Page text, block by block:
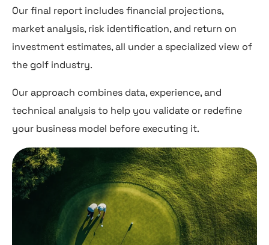
Our final report includes financial projections,
market analysis, risk identification, and return on
investment estimates, all under a specialized view of
the golf industry.
Our approach combines data, experience, and
technical analysis to help you validate or redefine
your business model before executing it.